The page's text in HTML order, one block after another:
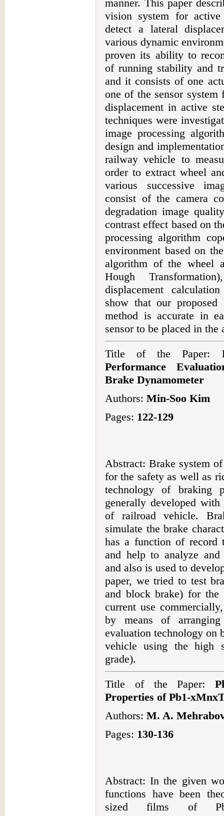
manner. This paper
vision system for
detect a lateral
various dynamic
proven its ability to
of running stability and
and it consists of one
one of the sensor
displacement in active
techniques were
image processing
design and
railway vehicle to
order to extract wheel
various successive
consist of the camera
degradation image
contrast effect based on
processing algorithm
environment based on
algorithm of the wheel
Hough
displacement
show that our proposed
method is accurate in
sensor to be placed in
Title of the Paper:
Performance
Brake Dynamometer
Authors: Min-Soo Kim
Pages: 122-129
Abstract: Brake system
for the safety as well as
technology of braking
generally developed
of railroad vehicle.
simulate the brake
has a function of record
and help to analyze and
and also is used to
paper, we tried to test
and block brake) for
current use
by means of
evaluation technology on
vehicle using the high
grade).
Title of the Paper:
Properties of Pb1-
Authors: M. A.
Pages: 130-136
Abstract: In the given
functions have been
sized films of Pb1-